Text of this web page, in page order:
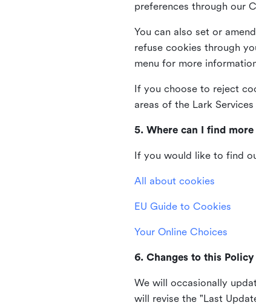
preferences through our
You can also set or
refuse cookies through
menu for more
If you choose to reject
areas of the Lark
5. Where can I find
If you would like to find
All about cookies
EU Guide to Cookies
Your Online Choices
6. Changes to this Policy
We will occasionally
will revise the "Last